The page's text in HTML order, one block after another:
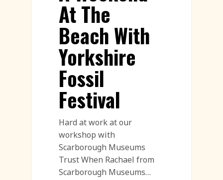
At The
Beach With
Yorkshire
Fossil
Festival
Hard at work at our
workshop with
Scarborough Museums
Trust When Rachael from
Scarborough Museums…